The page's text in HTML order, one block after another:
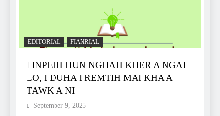
EDITORIAL FIANRIAL
I INPEIH HUN NGHAH KHER A NGAI
LO, I DUHA I REMTIH MAI KHA A
TAWK A NI
September 9, 2025